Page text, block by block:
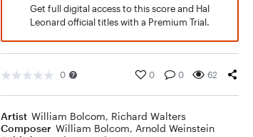
Get full digital access to this score and Hal
Leonard official titles with a Premium Trial.
0 0 0 62
Artist William Bolcom, Richard Walters
Composer William Bolcom, Arnold Weinstein